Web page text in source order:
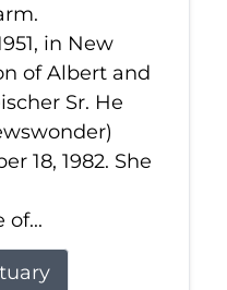
in New
of Albert and
Sr. He
18, 1982. She
of...